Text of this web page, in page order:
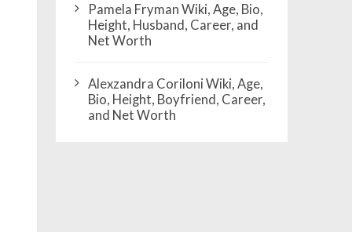
Pamela Fryman Wiki, Age, Bio,
Height, Husband, Career, and
Net Worth
Alexzandra Coriloni Wiki, Age,
Bio, Height, Boyfriend, Career,
and Net Worth